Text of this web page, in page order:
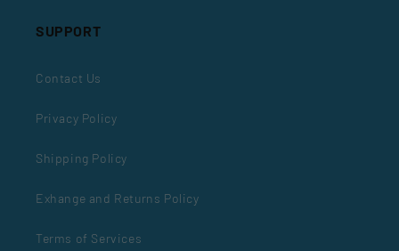
SUPPORT
Contact Us
Privacy Policy
Shipping Policy
Exhange and Returns Policy
Terms of Services